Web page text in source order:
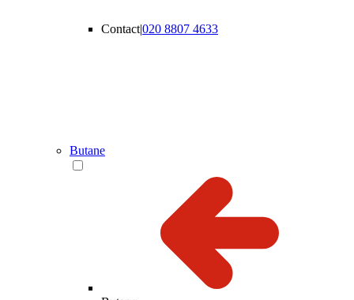
Contact|020 8807 4633
Butane